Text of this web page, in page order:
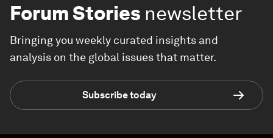
Forum Stories newsletter
Bringing you weekly curated insights and
analysis on the global issues that matter.
Subscribe today